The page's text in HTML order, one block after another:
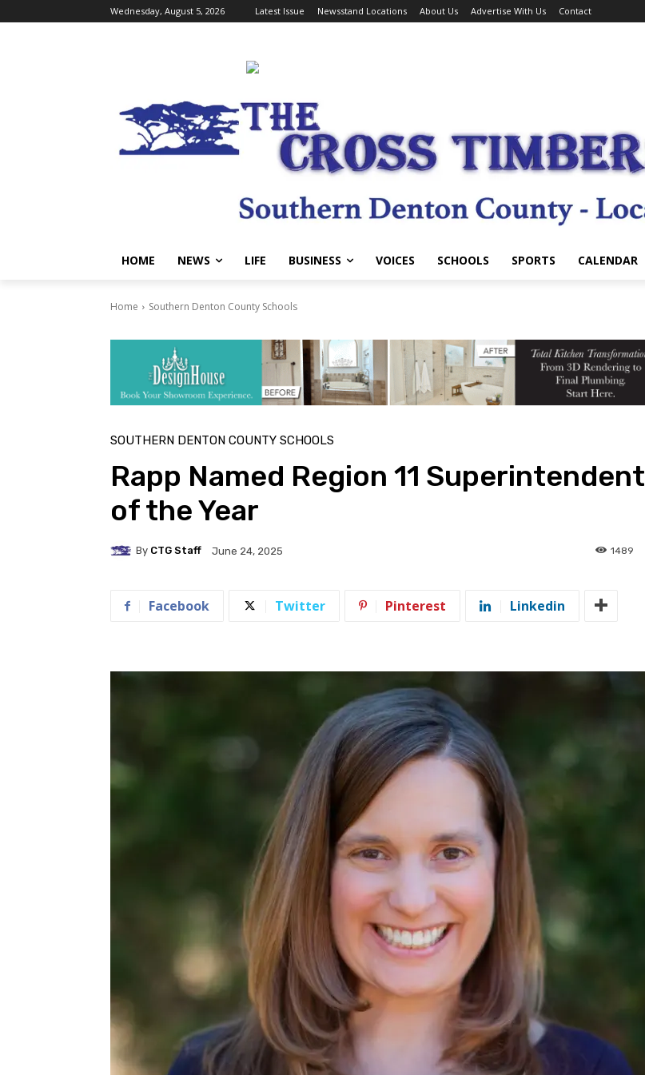
Wednesday, August 5, 2026 Latest Issue Newsstand Locations About Us Advertise With Us Contact
HOME NEWS LIFE BUSINESS VOICES SCHOOLS SPORTS CALENDAR
Home Southern Denton County Schools
SOUTHERN DENTON COUNTY SCHOOLS
Rapp Named Region 11 Superintendent
of the Year
By CTG Staff June 24, 2025 1489
Facebook Twitter Pinterest Linkedin